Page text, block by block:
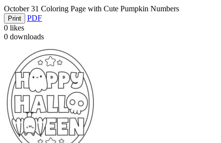
October 31 Coloring Page with Cute Pumpkin Numbers
Print
PDF
0 likes
0 downloads